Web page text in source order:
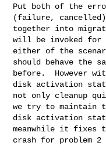
Put both of the
(failure, cancelled)
together into
will be invoked for
either of the
should behave the
before.  However
disk activation
not only cleanup
we try to maintain
disk activation
meanwhile it fixes
crash for problem